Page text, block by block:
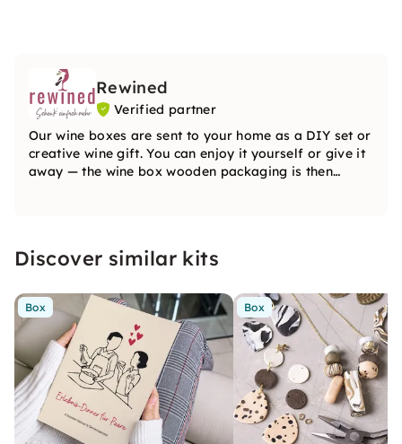
Rewined
Verified partner
Our wine boxes are sent to your home as a DIY set or
creative wine gift. You can enjoy it yourself or give it
away — the wine box wooden packaging is then
Discover similar kits
Box Box